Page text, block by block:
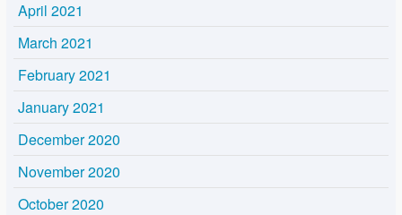
April 2021
March 2021
February 2021
January 2021
December 2020
November 2020
October 2020